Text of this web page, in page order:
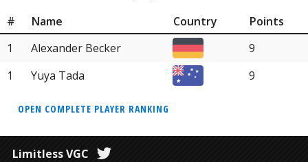
# Name Country
Points
1
Alexander Becker
9
1
Yuya Tada 9
OPEN COMPLETE PLAYER RANKING
Limitless VGC